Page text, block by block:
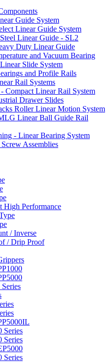
Guide System
Linear Guide System
Linear Guide - SL2
Duty Linear Guide
and Vacuum Bearing
Slide System
and Profile Rails
Rail Systems
Compact Linear Rail System
Drawer Slides
Roller Linear Motion System
Linear Ball Guide Rail
- Linear Bearing System
Assemblies
High Performance
/ Inverse
/ Drip Proof
Series
Series
Series